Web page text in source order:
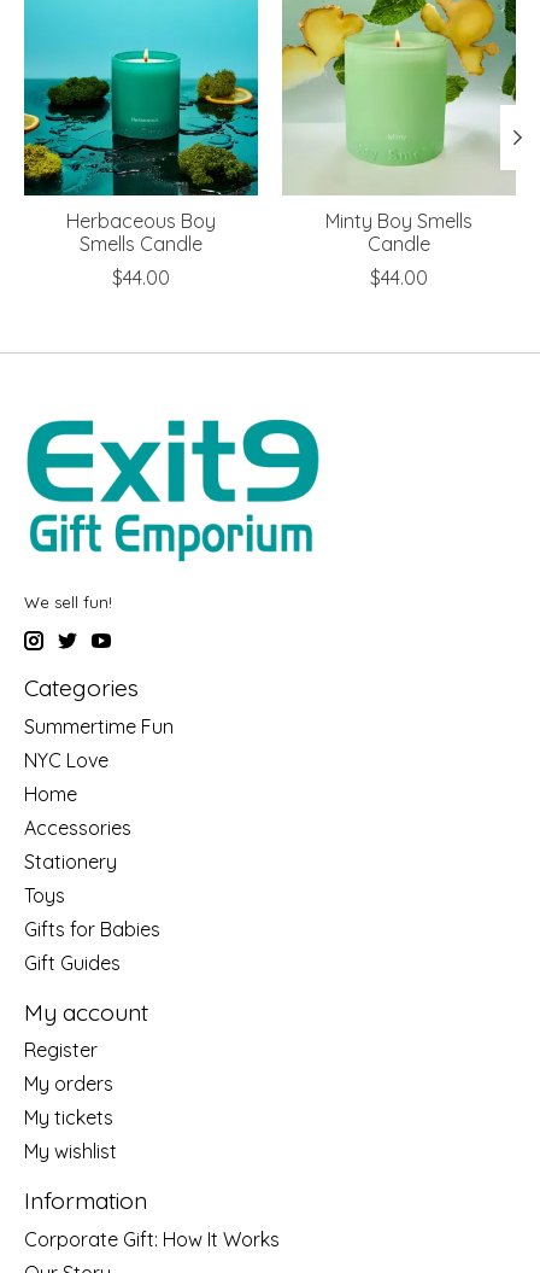
Herbaceous Boy
Smells Candle
$44.00
Minty Boy Smells
Candle
$44.00
We sell fun!
Categories
Summertime Fun
NYC Love
Home
Accessories
Stationery
Toys
Gifts for Babies
Gift Guides
My account
Register
My orders
My tickets
My wishlist
Information
Corporate Gift: How It Works